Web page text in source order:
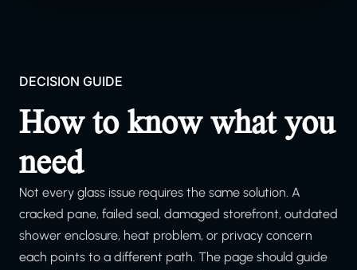
DECISION GUIDE
How to know what you
need
Not every glass issue requires the same solution. A
cracked pane, failed seal, damaged storefront, outdated
shower enclosure, heat problem, or privacy concern
each points to a different path. The page should guide